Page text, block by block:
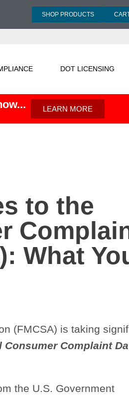
SHOP PRODUCTS
DOT LICENSING
LEARN MORE
to the
What
(FMCSA) is taking
Consumer Complaint
the U.S. Government